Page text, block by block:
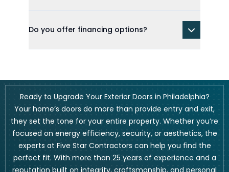
Do you offer financing options?
Ready to Upgrade Your Exterior Doors in Philadelphia?
Your home’s doors do more than provide entry and exit,
they set the tone for your entire property. Whether you’re
focused on energy efficiency, security, or aesthetics, the
experts at Five Star Contractors can help you find the
perfect fit. With more than 25 years of experience and a
reputation built on integrity, craftsmanship, and personal